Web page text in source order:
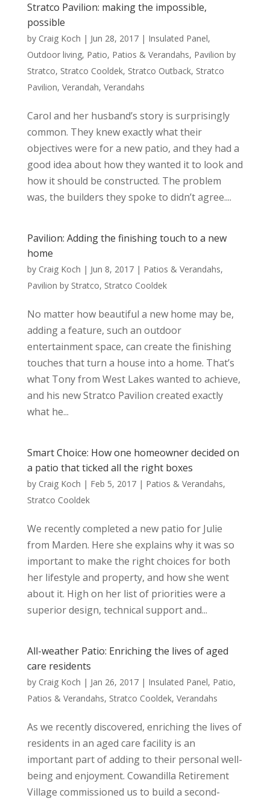
Stratco Pavilion: making the impossible,
possible
by Craig Koch | Jun 28, 2017| Insulated Panel,
Outdoor living, Patio, Patios & Verandahs, Pavilion by
Stratco, Stratco Cooldek, Stratco Outback, Stratco
Pavilion, Verandah, Verandahs
Carol and her husband’s story is surprisingly
common. They knew exactly what their
objectives were for a new patio, and they had a
good idea about how they wanted it to look and
how it should be constructed. The problem
was, the builders they spoke to didn’t agree....
Pavilion: Adding the finishing touch to a new
home
by Craig Koch | Jun 8, 2017| Patios & Verandahs,
Pavilion by Stratco, Stratco Cooldek
No matter how beautiful a new home may be,
adding a feature, such an outdoor
entertainment space, can create the finishing
touches that turn a house into a home. That’s
what Tony from West Lakes wanted to achieve,
and his new Stratco Pavilion created exactly
what he...
Smart Choice: How one homeowner decided on
a patio that ticked all the right boxes
by Craig Koch | Feb 5, 2017| Patios & Verandahs,
Stratco Cooldek
We recently completed a new patio for Julie
from Marden. Here she explains why it was so
important to make the right choices for both
her lifestyle and property, and how she went
about it. High on her list of priorities were a
superior design, technical support and...
All-weather Patio: Enriching the lives of aged
care residents
by Craig Koch | Jan 26, 2017| Insulated Panel, Patio,
Patios & Verandahs, Stratco Cooldek, Verandahs
As we recently discovered, enriching the lives of
residents in an aged care facility is an
important part of adding to their personal well-
being and enjoyment. Cowandilla Retirement
Village commissioned us to build a second-